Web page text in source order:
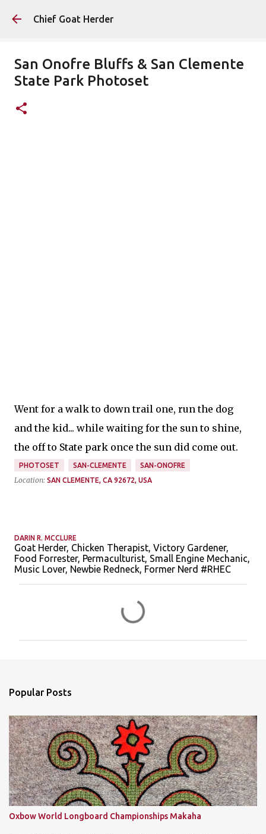
Skip to main content
Chief Goat Herder
San Onofre Bluffs & San Clemente
State Park Photoset
Went for a walk to down trail one, run the dog
and the kid... while waiting for the sun to shine,
the off to State park once the sun did come out.
PHOTOSET SAN-CLEMENTE SAN-ONOFRE
Location: SAN CLEMENTE, CA 92672, USA
DARIN R. MCCLURE
Goat Herder, Chicken Therapist, Victory Gardener,
Food Forrester, Permaculturist, Small Engine Mechanic,
Music Lover, Newbie Redneck, Former Nerd #RHEC
s
Popular Posts
Oxbow World Longboard Championships Makaha